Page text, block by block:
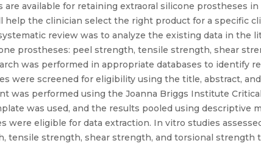
available for retaining extraoral silicone prostheses in
the clinician select the right product for a specific
review was to analyze the existing data in the
prostheses: peel strength, tensile strength, shear
was performed in appropriate databases to identify
were screened for eligibility using the title, abstract,
was performed using the Joanna Briggs Institute
was used, and the results pooled using descriptive
were eligible for data extraction. In vitro studies
tensile strength, shear strength, and torsional strength